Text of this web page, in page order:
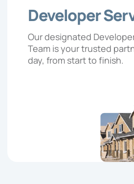
Developer
Our designated
Team is your trusted
day, from start to finish.